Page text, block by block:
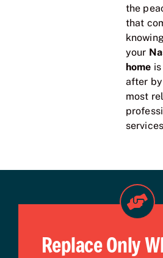
the
that
your
home
after by
most
Replace Only